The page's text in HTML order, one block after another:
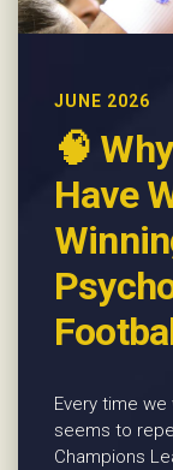
JUNE 2026
🧠
Have
Every time
seems to
Champions